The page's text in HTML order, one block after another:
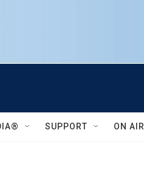
SUPPORT ON AIR